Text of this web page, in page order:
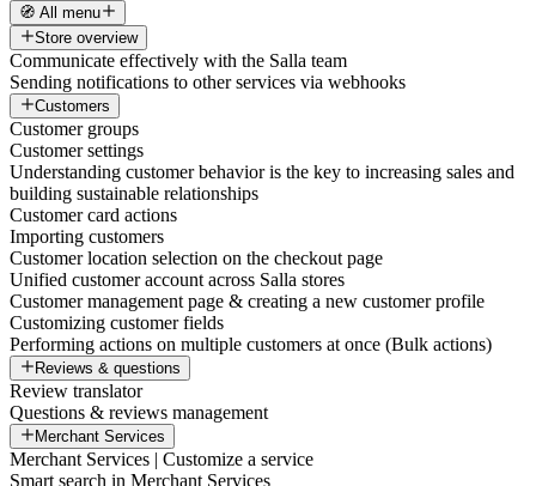
🧭 All menu
Store overview
Communicate effectively with the Salla team
Sending notifications to other services via webhooks
Customers
Customer groups
Customer settings
Understanding customer behavior is the key to increasing sales and
building sustainable relationships
Customer card actions
Importing customers
Customer location selection on the checkout page
Unified customer account across Salla stores
Customer management page & creating a new customer profile
Customizing customer fields
Performing actions on multiple customers at once (Bulk actions)
Reviews & questions
Review translator
Questions & reviews management
Merchant Services
Merchant Services | Customize a service
Smart search in Merchant Services